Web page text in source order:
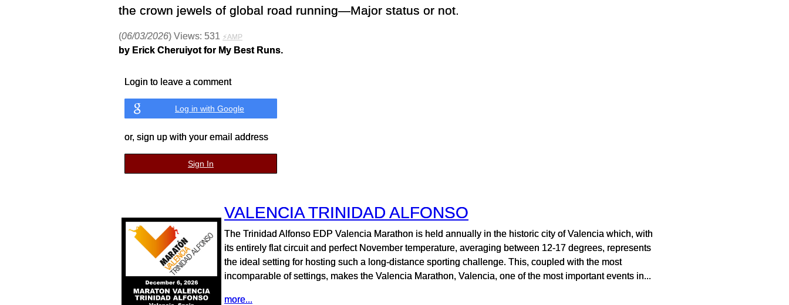
the crown jewels of global road running—Major status or not.
(06/03/2026) Views: 531 ⚡AMP
by Erick Cheruiyot for My Best Runs.
Login to leave a comment
Log in with Google
or, sign up with your email address
Sign In
VALENCIA TRINIDAD ALFONSO
The Trinidad Alfonso EDP Valencia Marathon is held annually in the historic city of Valencia which, with
its entirely flat circuit and perfect November temperature, averaging between 12-17 degrees, represents
the ideal setting for hosting such a long-distance sporting challenge. This, coupled with the most
incomparable of settings, makes the Valencia Marathon, Valencia, one of the most important events in...
more...